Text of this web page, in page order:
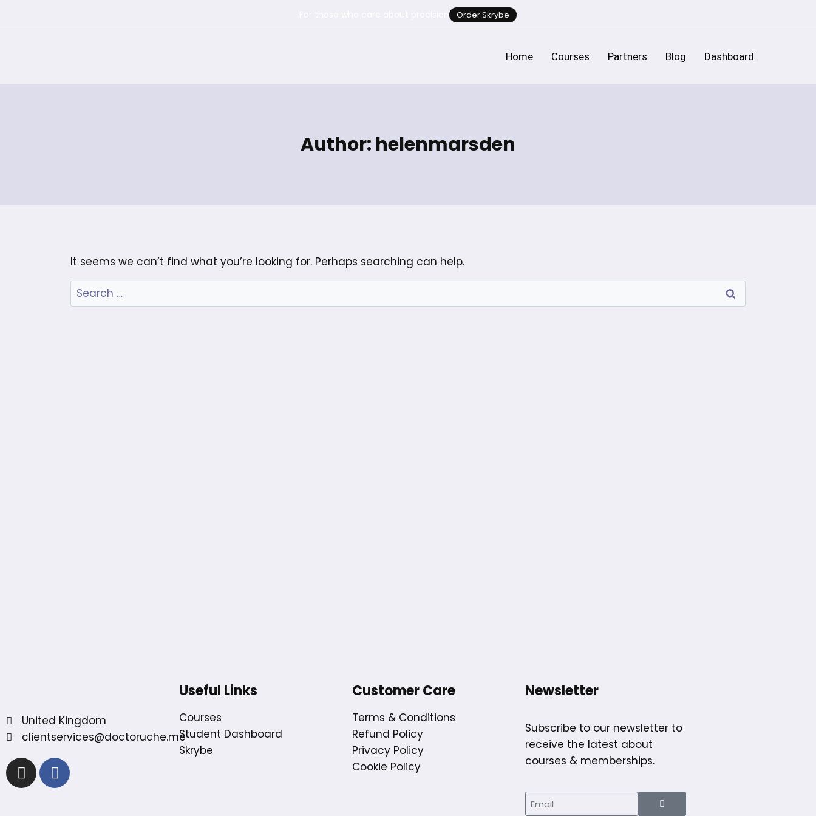
Order Skrybe
Home Courses Partners Blog Dashboard
Author: helenmarsden
It seems we can’t find what you’re looking for. Perhaps searching can help.
United Kingdom
clientservices@doctoruche.me
Useful Links
Courses
Student Dashboard
Skrybe
Customer Care
Terms & Conditions
Refund Policy
Privacy Policy
Cookie Policy
Newsletter
Subscribe to our newsletter to
receive the latest about
courses & memberships.